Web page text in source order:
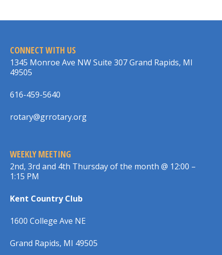
CONNECT WITH US
1345 Monroe Ave NW Suite 307 Grand Rapids, MI
49505
616-459-5640
rotary@grrotary.org
WEEKLY MEETING
2nd, 3rd and 4th Thursday of the month @ 12:00 –
1:15 PM
Kent Country Club
1600 College Ave NE
Grand Rapids, MI 49505